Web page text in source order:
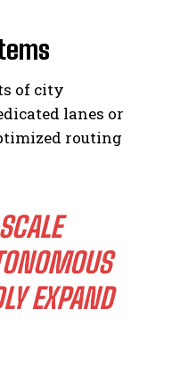
of city
lanes or
routing
EXPAND